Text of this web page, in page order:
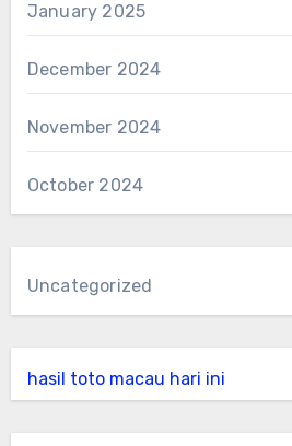
January 2025
December 2024
November 2024
October 2024
Uncategorized
hasil toto macau hari ini